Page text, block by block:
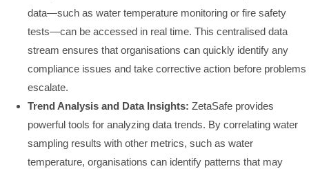
data—such as water temperature monitoring or fire safety
tests—can be accessed in real time. This centralised data
stream ensures that organisations can quickly identify any
compliance issues and take corrective action before problems
escalate.
Trend Analysis and Data Insights: ZetaSafe provides
powerful tools for analyzing data trends. By correlating water
sampling results with other metrics, such as water
temperature, organisations can identify patterns that may